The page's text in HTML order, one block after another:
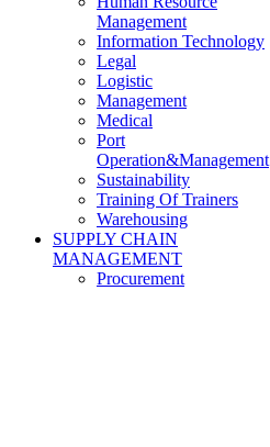
Management
Information Technology
Legal
Logistic
Management
Medical
Port
Operation&Management
Sustainability
Training Of Trainers
Warehousing
SUPPLY CHAIN
MANAGEMENT
Procurement